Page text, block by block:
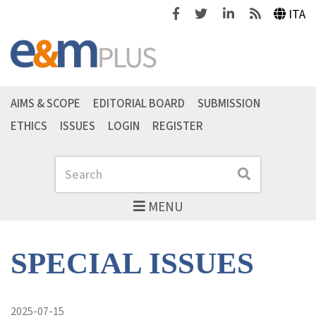
FacebookTwitterLinkedinFeeds ITA
MENU
Search Search
AIMS & SCOPE EDITORIAL BOARD
SUBMISSION
ETHICS
ISSUES LOGIN REGISTER
SPECIAL ISSUES
2025-07-15